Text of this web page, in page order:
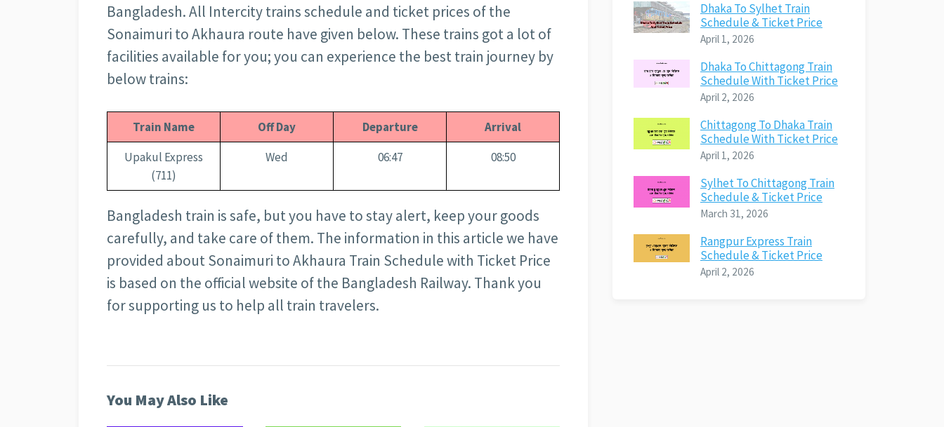
Bangladesh. All Intercity trains schedule and ticket prices of the
Sonaimuri to Akhaura route have given below. These trains got a lot of
facilities available for you; you can experience the best train journey by
below trains:
Train Name Off Day Departure
Arrival
Upakul Express
(711)
Wed 06:47 08:50
Bangladesh train is safe, but you have to stay alert, keep your goods
carefully, and take care of them. The information in this article we have
provided about Sonaimuri to Akhaura Train Schedule with Ticket Price
is based on the official website of the Bangladesh Railway. Thank you
for supporting us to help all train travelers.
You May Also Like
Dhaka To Sylhet Train
Schedule & Ticket Price
April 1, 2026
Dhaka To Chittagong Train
Schedule With Ticket Price
April 2, 2026
Chittagong To Dhaka Train
Schedule With Ticket Price
April 1, 2026
Sylhet To Chittagong Train
Schedule & Ticket Price
March 31, 2026
Rangpur Express Train
Schedule & Ticket Price
April 2, 2026